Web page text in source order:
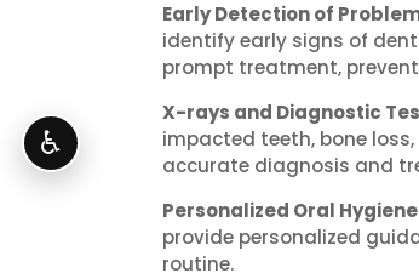
Early Detection of
identify early signs of
prompt treatment,
X-rays and Diagnostic
impacted teeth, bone
accurate diagnosis and
Personalized Oral
provide personalized
routine.
♿